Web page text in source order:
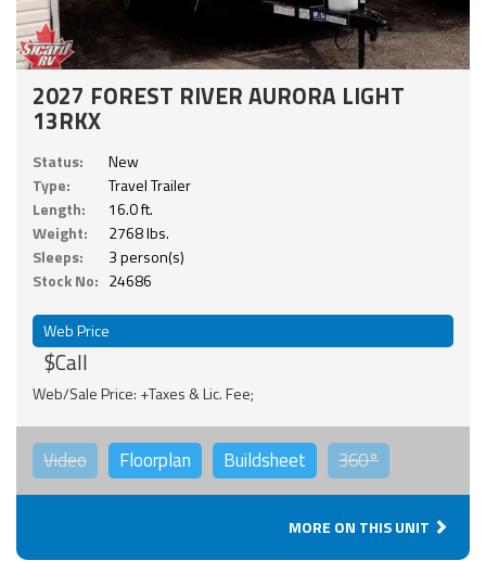
2027 FOREST RIVER AURORA LIGHT
13RKX
Status:
New
Type:
Travel Trailer
Length:
16.0 ft.
Weight:
2768 lbs.
Sleeps:
3 person(s)
Stock No: 24686
Web Price
$Call
Web/Sale Price: +Taxes & Lic. Fee;
Video Floorplan Buildsheet 360°
MORE ON THIS UNIT